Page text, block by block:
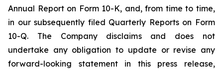
Annual Report on Form 10-K, and, from time to time,
in our subsequently filed Quarterly Reports on Form
10-Q. The Company disclaims and does not
undertake any obligation to update or revise any
forward-looking statement in this press release,